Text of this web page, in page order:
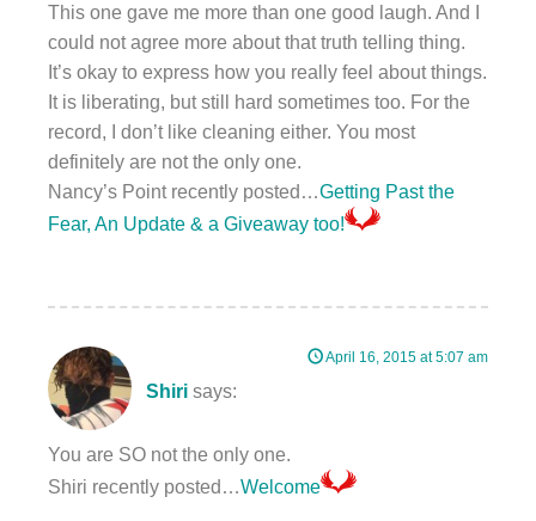
This one gave me more than one good laugh. And I
could not agree more about that truth telling thing.
It’s okay to express how you really feel about things.
It is liberating, but still hard sometimes too. For the
record, I don’t like cleaning either. You most
definitely are not the only one.
Nancy’s Point recently posted…Getting Past the
Fear, An Update & a Giveaway too!
Shiri says:
April 16, 2015 at 5:07 am
You are SO not the only one.
Shiri recently posted…Welcome